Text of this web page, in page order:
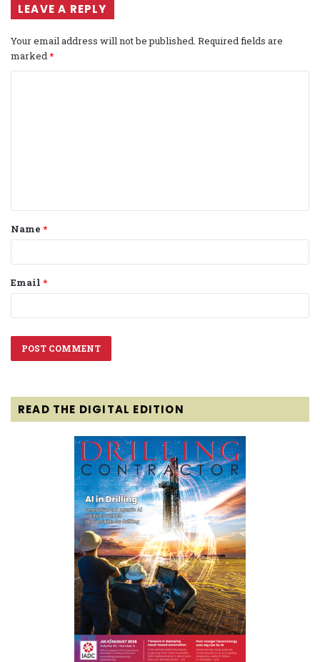
LEAVE A REPLY
Your email address will not be published. Required fields are
marked *
t
*
Name *
Email *
READ THE DIGITAL EDITION